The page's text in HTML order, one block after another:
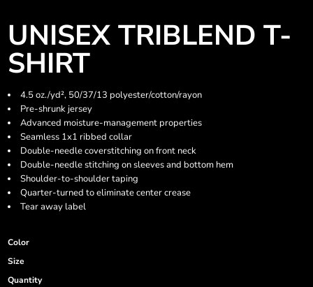
UNISEX TRIBLEND T-
SHIRT
4.5 oz./yd², 50/37/13 polyester/cotton/rayon
Pre-shrunk jersey
Advanced moisture-management properties
Seamless 1x1 ribbed collar
Double-needle coverstitching on front neck
Double-needle stitching on sleeves and bottom hem
Shoulder-to-shoulder taping
Quarter-turned to eliminate center crease
Tear away label
Color
Size
Quantity